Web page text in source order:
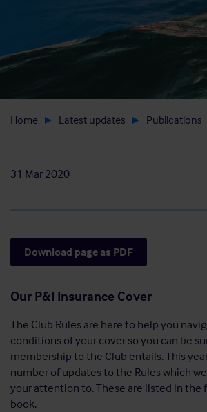
Home Latest updates Publications
31 Mar 2020
Download page as PDF
Our P&I Insurance Cover
The Club Rules are here to help you
conditions of your cover so you can be
membership to the Club entails. This
number of updates to the Rules which
your attention to. These are listed in the
book.